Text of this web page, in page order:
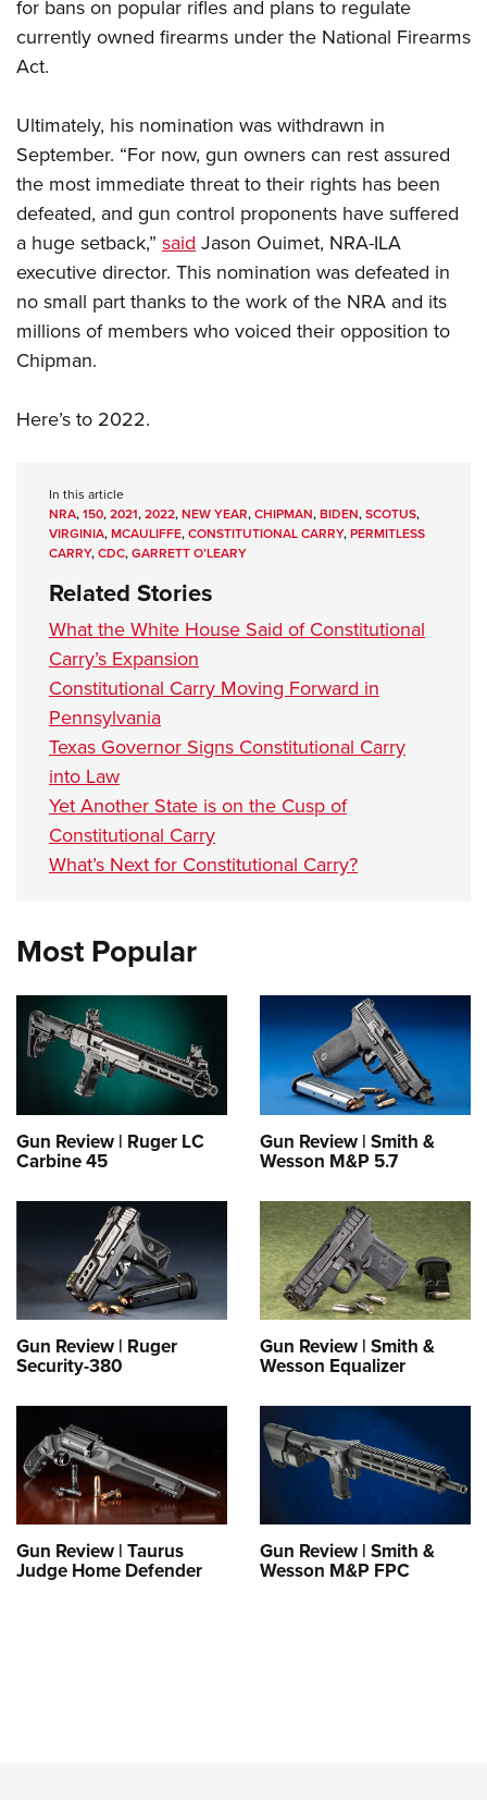
for bans on popular rifles and plans to regulate
currently owned firearms under the National Firearms
Act.
Ultimately, his nomination was withdrawn in
September. “For now, gun owners can rest assured
the most immediate threat to their rights has been
defeated, and gun control proponents have suffered
a huge setback,” said Jason Ouimet, NRA-ILA
executive director. This nomination was defeated in
no small part thanks to the work of the NRA and its
millions of members who voiced their opposition to
Chipman.
Here’s to 2022.
In this article
NRA,150,2021,2022,NEW YEAR,CHIPMAN,BIDEN,SCOTUS,
VIRGINIA,MCAULIFFE,CONSTITUTIONAL CARRY,PERMITLESS
CARRY,CDC,GARRETT O’LEARY
Related Stories
What the White House Said of Constitutional
Carry’s Expansion
Constitutional Carry Moving Forward in
Pennsylvania
Texas Governor Signs Constitutional Carry
into Law
Yet Another State is on the Cusp of
Constitutional Carry
What’s Next for Constitutional Carry?
Most Popular
Gun Review | Ruger LC
Carbine 45
Gun Review | Smith &
Wesson M&P 5.7
Gun Review | Ruger
Security-380
Gun Review | Smith &
Wesson Equalizer
Gun Review | Taurus
Judge Home Defender
Gun Review | Smith &
Wesson M&P FPC